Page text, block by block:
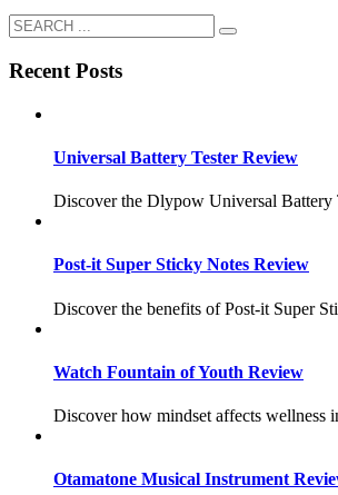
Recent Posts
Universal Battery Tester Review
Discover the Dlypow Universal
Post-it Super Sticky Notes Review
Discover the benefits of Post-it Super
Watch Fountain of Youth Review
Discover how mindset affects wellness
Otamatone Musical Instrument